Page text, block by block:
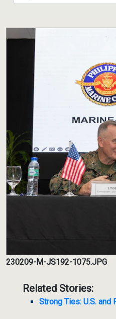
230209-M-JS192-1075.JPG
Related Stories:
Strong Ties: U.S.